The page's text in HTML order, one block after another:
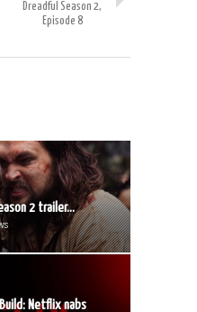
Dreadful Season 2,
Episode 8
2 trailer...
Netflix nabs